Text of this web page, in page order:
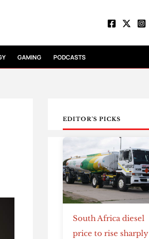
GAMING PODCASTS
EDITOR'S PICKS
South Africa diesel
price to rise sharply